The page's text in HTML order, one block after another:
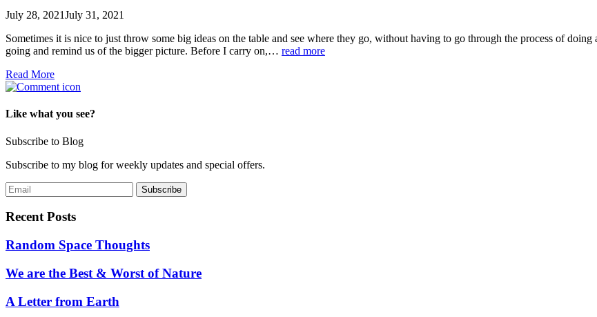
July 28, 2021July 31, 2021
Sometimes it is nice to just throw some big ideas on the table and see where they go, without having to go through the process of
going and remind us of the bigger picture. Before I carry on,… read more
Read More
Like what you see?
Subscribe to Blog
Subscribe to my blog for weekly updates and special offers.
Recent Posts
Random Space Thoughts
We are the Best & Worst of Nature
A Letter from Earth